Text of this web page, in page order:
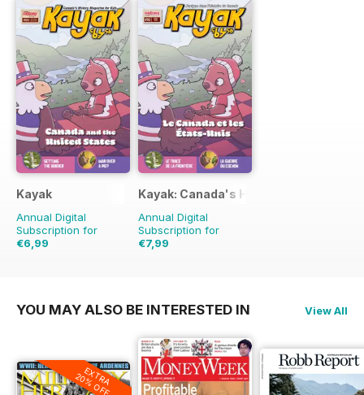
Kayak
Annual Digital
Subscription for
€6,99
Kayak: Canada's History Magazine for
Annual Digital
Subscription for
€7,99
YOU MAY ALSO BE INTERESTED IN View All
EXTRA
20% OFF